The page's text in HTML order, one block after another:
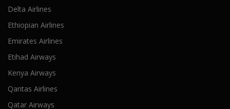
Delta Airlines
Ethiopian Airlines
Emirates Airlines
Etihad Airways
Kenya Airways
Qantas Airlines
Qatar Airways